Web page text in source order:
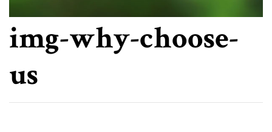
img-why-choose-
us